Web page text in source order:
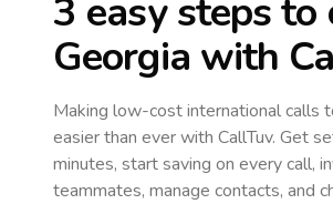
3 easy steps to
Georgia with
Making low-cost international calls
easier than ever with CallTuv. Get
minutes, start saving on every call,
teammates, manage contacts, and